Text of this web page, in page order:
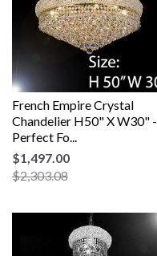
French Empire Crystal
Chandelier H50" X W30" -
Perfect Fo...
$1,497.00
$2,303.08